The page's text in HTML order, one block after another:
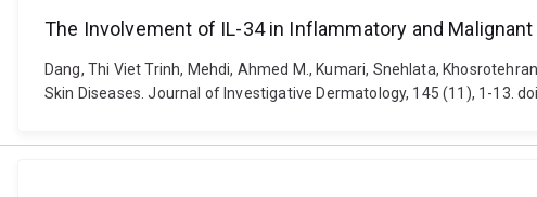
The Involvement of IL-34 in Inflammatory and
Dang, Thi Viet Trinh, Mehdi, Ahmed M., Kumari, Snehlata,
Skin Diseases. Journal of Investigative Dermatology, 145 (11), 1-13.